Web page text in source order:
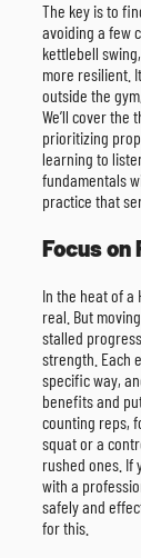
The key is to
avoiding a few
kettlebell
more resilient.
outside the
We’ll cover
prioritizing
learning to
fundamentals
practice that
Focus on
In the heat of a
real. But
stalled
strength. Each
specific way,
benefits and
counting reps,
squat or a
rushed ones. If
with a
safely and
for this.